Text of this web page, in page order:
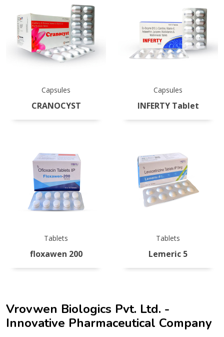
Capsules
CRANOCYST
Capsules
INFERTY Tablet
Tablets
floxawen 200
Tablets
Lemeric 5
Vrovwen Biologics Pvt. Ltd. -
Innovative Pharmaceutical Company